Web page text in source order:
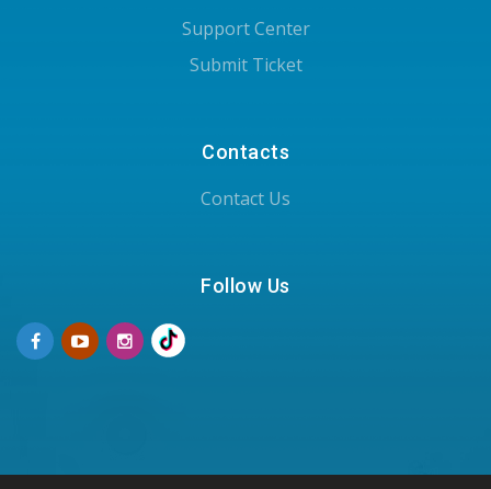
Support Center
Submit Ticket
Contacts
Contact Us
Follow Us